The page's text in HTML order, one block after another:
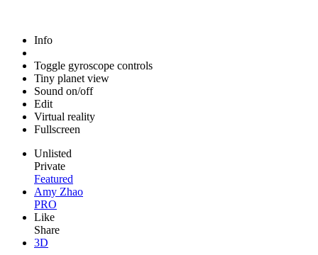
Info
Toggle gyroscope controls
Tiny planet view
Sound on/off
Edit
Virtual reality
Fullscreen
Unlisted
Private
Featured
Amy Zhao
PRO
Like
Share
3D